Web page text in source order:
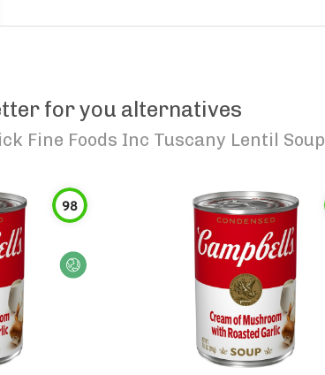
for you alternatives
Fine Foods Inc Tuscany Lentil Soup
98